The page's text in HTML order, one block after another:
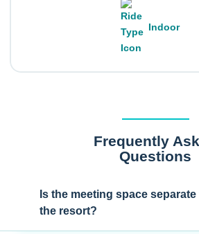
Indoor
Frequently
Questions
Is the meeting space separate
the resort?